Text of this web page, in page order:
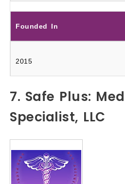
Founded In
2015
7. Safe Plus:
Specialist, LLC